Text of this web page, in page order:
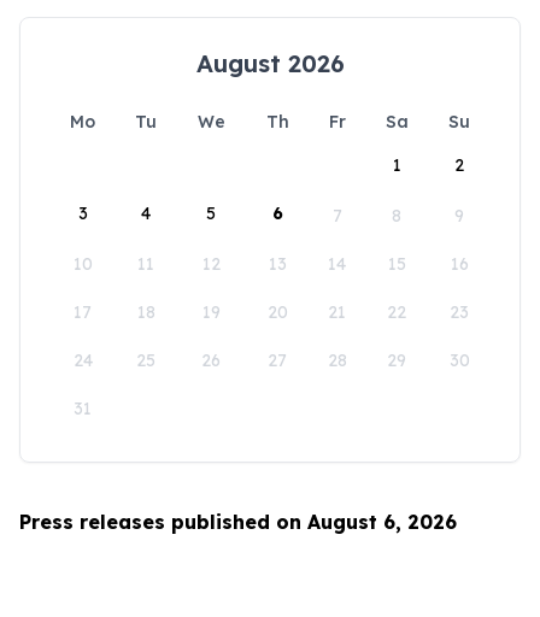
August 2026
Mo Tu We Th Fr Sa
Su
1
2
3 4 5 6 7 8 9
10 11 12 13 14 15 16
17 18 19 20 21 22 23
24 25 26 27 28 29 30
31
Press releases published on August 6, 2026